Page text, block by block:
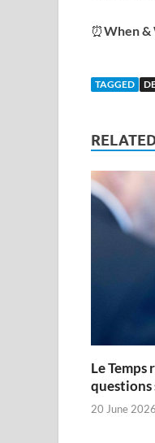
⏰When &
TAGGED
Le
20 June 2026